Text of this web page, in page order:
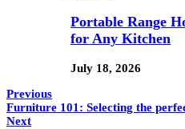
Portable Range
for Any Kitchen
July 18, 2026
Previous
Furniture 101: Selecting the
Next